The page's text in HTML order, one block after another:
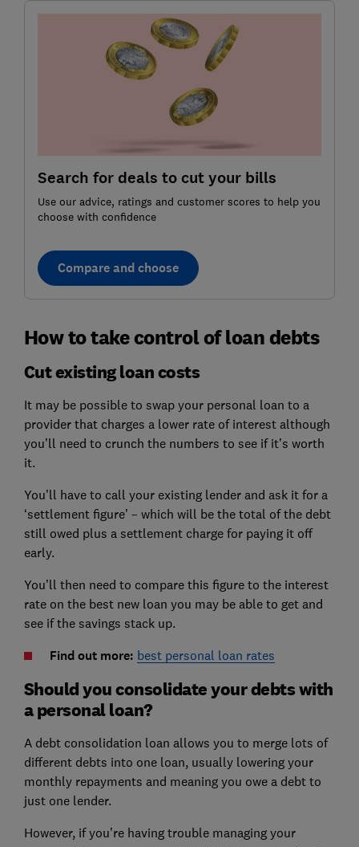
Search for deals to cut your bills
Use our advice, ratings and customer scores to help you
choose with confidence
Compare and choose
How to take control of loan debts
Cut existing loan costs
It may be possible to swap your personal loan to a
provider that charges a lower rate of interest although
you’ll need to crunch the numbers to see if it’s worth
it.
You’ll have to call your existing lender and ask it for a
‘settlement figure’ – which will be the total of the debt
still owed plus a settlement charge for paying it off
early.
You’ll then need to compare this figure to the interest
rate on the best new loan you may be able to get and
see if the savings stack up.
Find out more: best personal loan rates
Should you consolidate your debts with
a personal loan?
A debt consolidation loan allows you to merge lots of
different debts into one loan, usually lowering your
monthly repayments and meaning you owe a debt to
just one lender.
However, if you’re having trouble managing your